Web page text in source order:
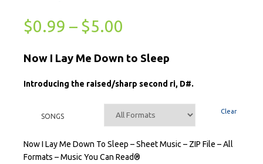
$0.99 – $5.00
Now I Lay Me Down to Sleep
Introducing the raised/sharp second ri, D#.
SONGS
Clear
Now I Lay Me Down To Sleep – Sheet Music – ZIP File – All
Formats – Music You Can Read®